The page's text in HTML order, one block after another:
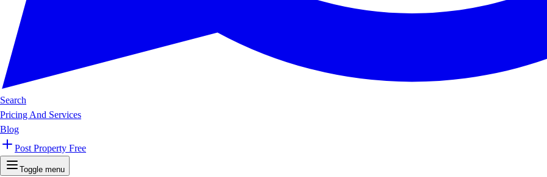
Search
Pricing And Services
Blog
Post Property Free
Toggle menu